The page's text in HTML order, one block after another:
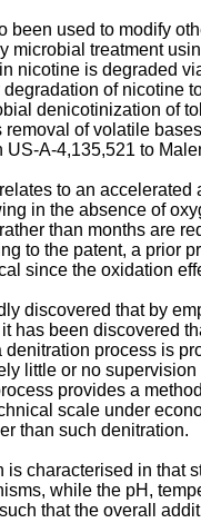
been used to modify
microbial treatment
nicotine is degraded
of nicotine
denicotinization of
of volatile
A-4,135,521 to
to an
in the absence of
than months are
to the patent, a prior
since the oxidation
discovered that by
has been discovered
denitration process is
little or no
provides a
scale under
than such denitration.
is characterised in that
while the pH,
that the overall